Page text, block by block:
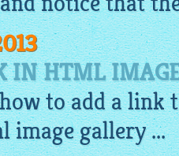
IN HTML
to add a link
image gallery...